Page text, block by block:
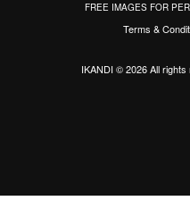
FREE IMAGES FOR
Terms &
IKANDI © 2026 All